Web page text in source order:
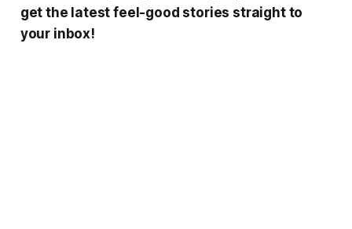
get the latest feel-good stories straight to
your inbox!